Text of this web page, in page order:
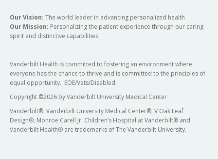
Our Vision: The world leader in advancing personalized health
Our Mission: Personalizing the patient experience through our caring
spirit and distinctive capabilities
Vanderbilt Health is committed to fostering an environment where
everyone has the chance to thrive and is committed to the principles of
equal opportunity. EOE/Vets/Disabled.
Copyright ©2026 by Vanderbilt University Medical Center
Vanderbilt®, Vanderbilt University Medical Center®, V Oak Leaf
Design®, Monroe Carell Jr. Children’s Hospital at Vanderbilt® and
Vanderbilt Health® are trademarks of The Vanderbilt University.